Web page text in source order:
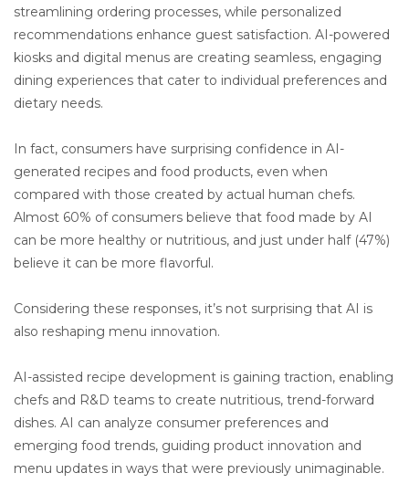
streamlining ordering processes, while personalized
recommendations enhance guest satisfaction. AI-powered
kiosks and digital menus are creating seamless, engaging
dining experiences that cater to individual preferences and
dietary needs.
In fact, consumers have surprising confidence in AI-
generated recipes and food products, even when
compared with those created by actual human chefs.
Almost 60% of consumers believe that food made by AI
can be more healthy or nutritious, and just under half (47%)
believe it can be more flavorful.
Considering these responses, it’s not surprising that AI is
also reshaping menu innovation.
AI-assisted recipe development is gaining traction, enabling
chefs and R&D teams to create nutritious, trend-forward
dishes. AI can analyze consumer preferences and
emerging food trends, guiding product innovation and
menu updates in ways that were previously unimaginable.